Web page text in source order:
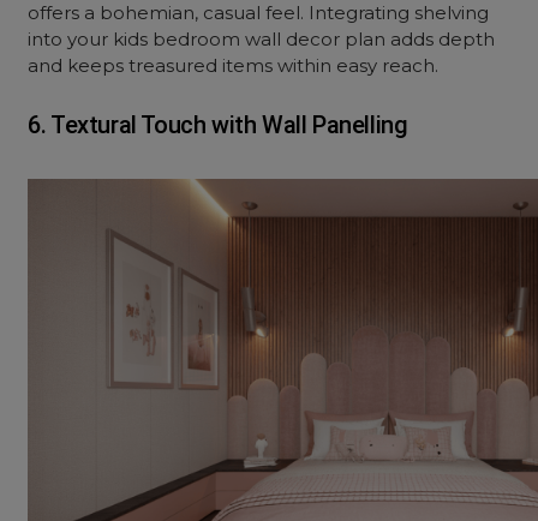
offers a bohemian, casual feel. Integrating shelving
into your kids bedroom wall decor plan adds depth
and keeps treasured items within easy reach.
6. Textural Touch with Wall Panelling